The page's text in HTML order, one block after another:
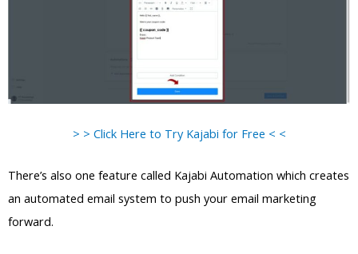
> > Click Here to Try Kajabi for Free < <
There’s also one feature called Kajabi Automation which creates
an automated email system to push your email marketing
forward.